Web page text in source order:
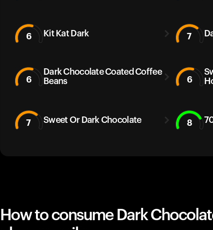
6 Kit Kat Dark 7
6
Dark Chocolate Coated Coffee
Beans
6
7 Sweet Or Dark Chocolate 8
How to consume Dark